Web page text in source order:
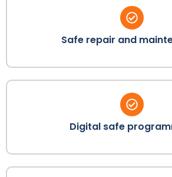
Safe repair and
Digital safe